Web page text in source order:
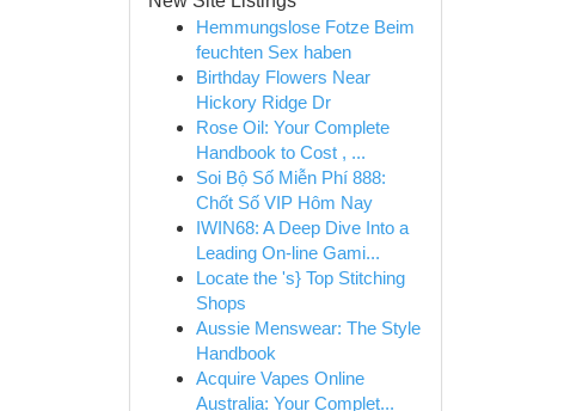
Hemmungslose Fotze Beim
feuchten Sex haben
Birthday Flowers Near
Hickory Ridge Dr
Rose Oil: Your Complete
Handbook to Cost , ...
Soi Bộ Số Miễn Phí 888:
Chốt Số VIP Hôm Nay
IWIN68: A Deep Dive Into a
Leading On-line Gami...
Locate the 's} Top Stitching
Shops
Aussie Menswear: The Style
Handbook
Acquire Vapes Online
Australia: Your Complet...